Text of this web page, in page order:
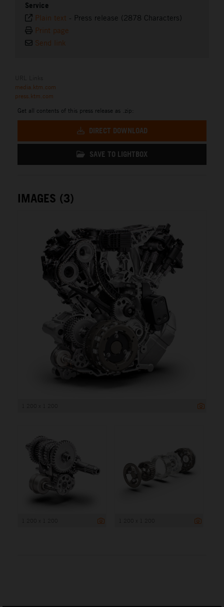
Service
Plain text - Press release (2878 Characters)
Print page
Send link
media.ktm.com
press.ktm.com
Get all contents of this press release as .zip:
DIRECT DOWNLOAD
SAVE TO LIGHTBOX
IMAGES (3)